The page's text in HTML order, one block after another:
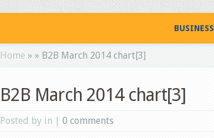
BUSINESS
Home » » B2B March 2014 chart[3]
B2B March 2014 chart[3]
Posted by in | 0 comments